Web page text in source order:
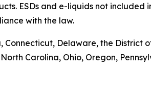
ESDs and e-liquids not included
with the law.
Connecticut, Delaware, the District
Carolina, Ohio, Oregon,